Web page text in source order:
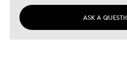
Best for collections
Gift
ASK A